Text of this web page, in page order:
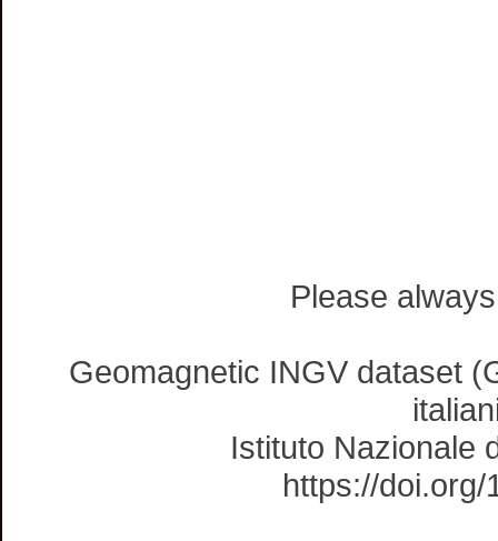
Please
Geomagnetic INGV dataset
Istituto Nazionale
https://doi.org/